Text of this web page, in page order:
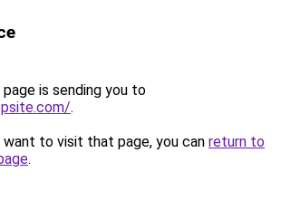
is sending you to
.
to visit that page, you can return to
.